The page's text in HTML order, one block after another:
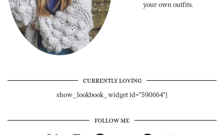
your own outfits.
CURRENTLY LOVING
show_lookbook_widget id="590664"]
FOLLOW ME